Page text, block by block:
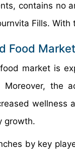
contains no
Fills.
Food
market is
Moreover, the
wellness
growth.
by key